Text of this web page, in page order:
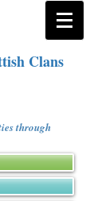
Clans
through